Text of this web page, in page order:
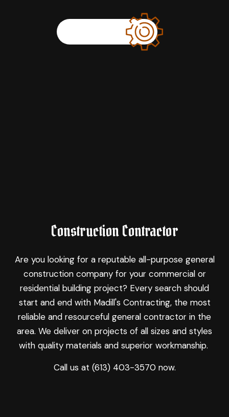
Construction Contractor
Are you looking for a reputable all-purpose general
construction company for your commercial or
residential building project? Every search should
start and end with Madill's Contracting, the most
reliable and resourceful general contractor in the
area. We deliver on projects of all sizes and styles
with quality materials and superior workmanship.
Call us at (613) 403-3570 now.